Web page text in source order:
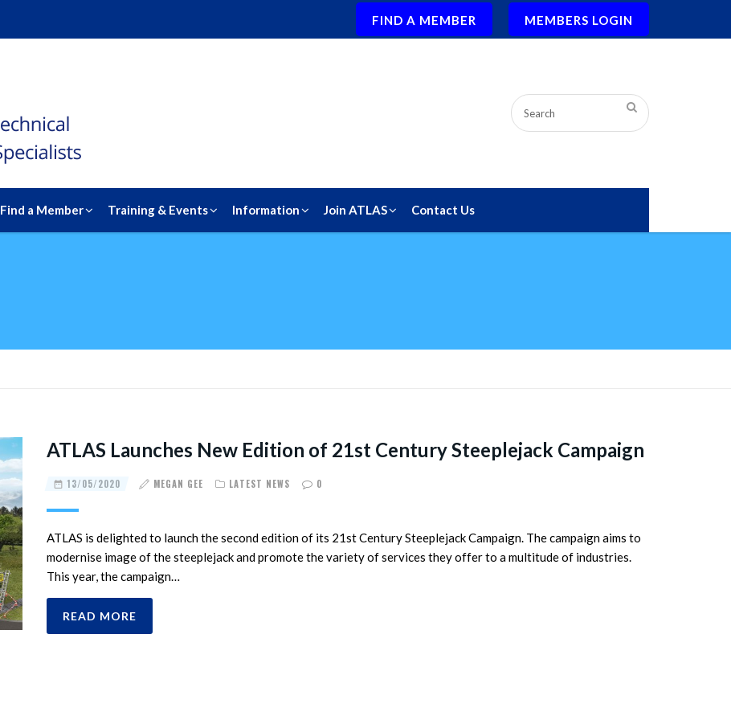
FIND A MEMBER MEMBERS LOGIN
Find a Member Training & Events Information Join ATLAS Contact Us
ATLAS Launches New Edition of 21st Century Steeplejack Campaign
13/05/2020 MEGAN GEE LATEST NEWS 0
ATLAS is delighted to launch the second edition of its 21st Century Steeplejack Campaign. The campaign aims to
modernise image of the steeplejack and promote the variety of services they offer to a multitude of industries.
This year, the campaign…
READ MORE